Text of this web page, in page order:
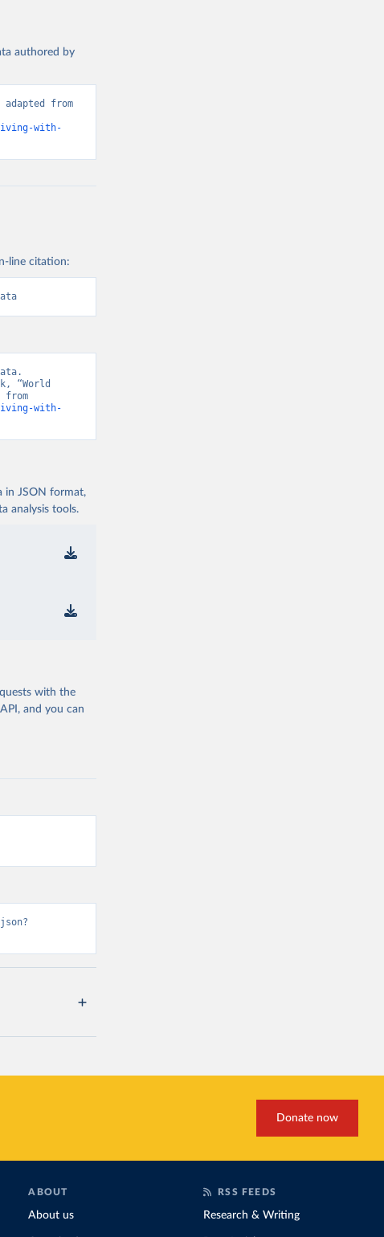
authored by
from
with-
line citation:
“World
with-
in JSON format,
analysis tools.
with the
and you can
Donate now
ABOUT
About us
RSS FEEDS
Research & Writing